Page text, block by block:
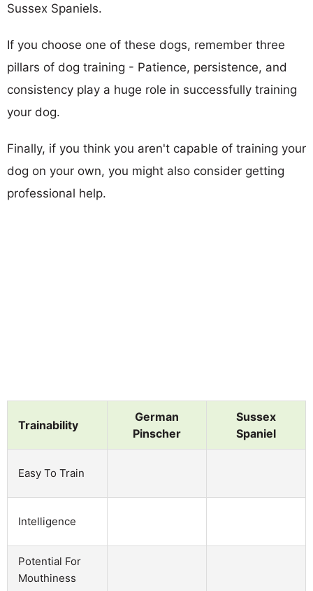
Sussex Spaniels.
If you choose one of these dogs, remember three
pillars of dog training - Patience, persistence, and
consistency play a huge role in successfully training
your dog.
Finally, if you think you aren't capable of training your
dog on your own, you might also consider getting
professional help.
Trainability
German
Pinscher
Sussex
Spaniel
Easy To Train
Intelligence
Potential For
Mouthiness